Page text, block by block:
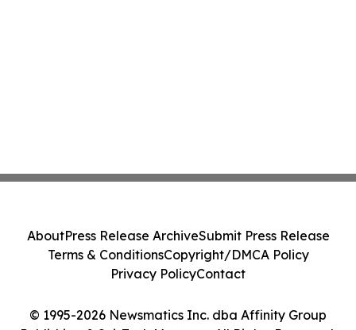
© 1995-2026 Newsmatics Inc. dba Affinity Group
AboutPress Release ArchiveSubmit Press Release
Terms & ConditionsCopyright/DMCA Policy
Privacy PolicyContact